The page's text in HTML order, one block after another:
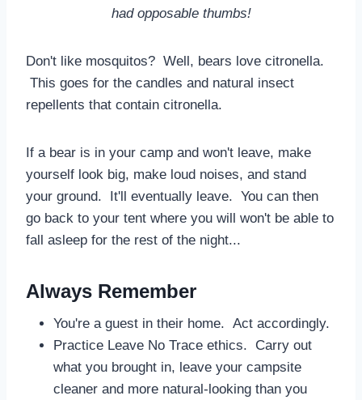
had opposable thumbs!
Don't like mosquitos? Well, bears love citronella.
This goes for the candles and natural insect
repellents that contain citronella.
If a bear is in your camp and won't leave, make
yourself look big, make loud noises, and stand
your ground. It'll eventually leave. You can then
go back to your tent where you will won't be able to
fall asleep for the rest of the night...
Always Remember
You're a guest in their home. Act accordingly.
Practice Leave No Trace ethics. Carry out
what you brought in, leave your campsite
cleaner and more natural-looking than you